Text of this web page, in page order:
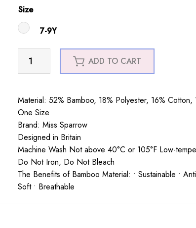
Size
7-9Y
Snowmen
quantity
ADD TO CART
Material: 52% Bamboo, 18% Polyester, 16% Cotton,
One Size
Brand: Miss Sparrow
Designed in Britain
Machine Wash Not above 40°C or 105°F Low-
Do Not Iron, Do Not Bleach
The Benefits of Bamboo Material: • Sustainable •
Soft • Breathable